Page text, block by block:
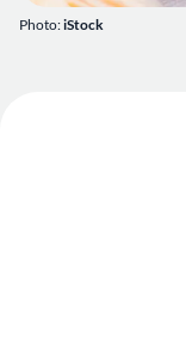
Photo:iStock